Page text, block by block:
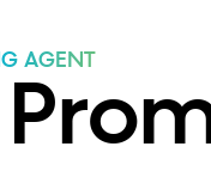
AGENT